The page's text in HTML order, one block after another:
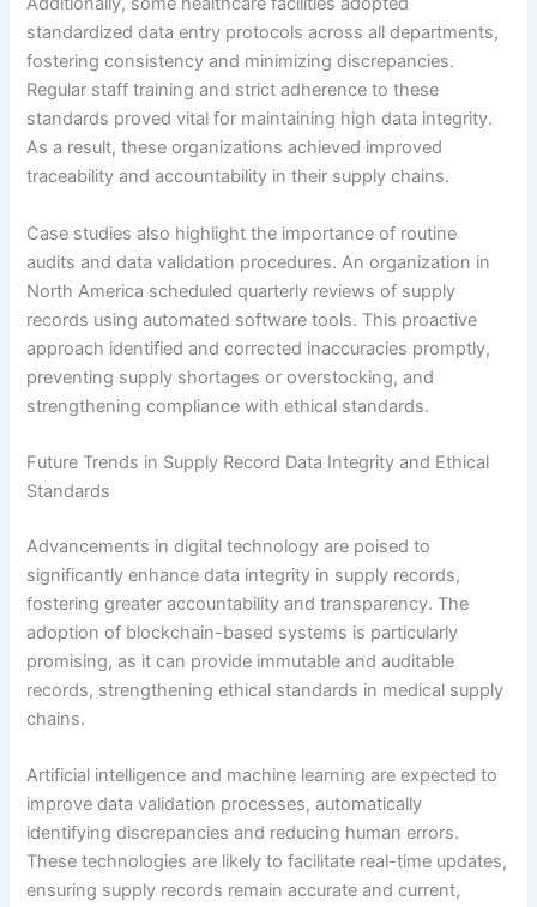
standardized data entry protocols across all departments,
fostering consistency and minimizing discrepancies.
Regular staff training and strict adherence to these
standards proved vital for maintaining high data integrity.
As a result, these organizations achieved improved
traceability and accountability in their supply chains.
Case studies also highlight the importance of routine
audits and data validation procedures. An organization in
North America scheduled quarterly reviews of supply
records using automated software tools. This proactive
approach identified and corrected inaccuracies promptly,
preventing supply shortages or overstocking, and
strengthening compliance with ethical standards.
Future Trends in Supply Record Data Integrity and Ethical
Standards
Advancements in digital technology are poised to
significantly enhance data integrity in supply records,
fostering greater accountability and transparency. The
adoption of blockchain-based systems is particularly
promising, as it can provide immutable and auditable
records, strengthening ethical standards in medical supply
chains.
Artificial intelligence and machine learning are expected to
improve data validation processes, automatically
identifying discrepancies and reducing human errors.
These technologies are likely to facilitate real-time updates,
ensuring supply records remain accurate and current,